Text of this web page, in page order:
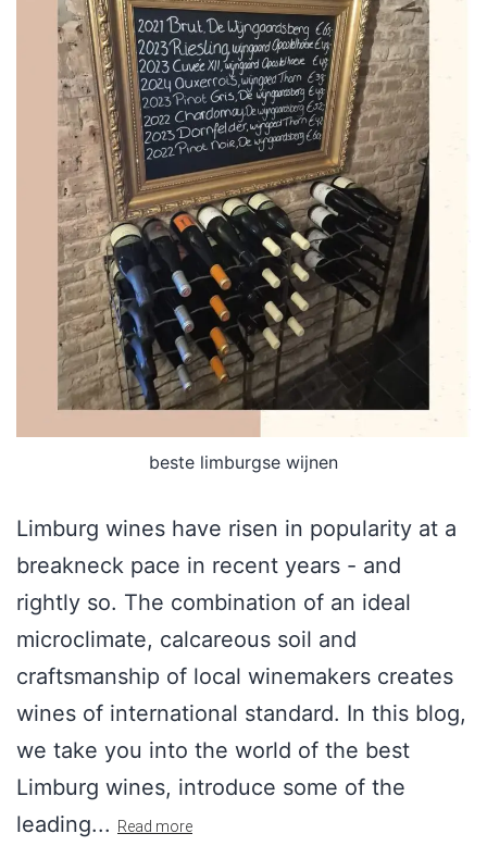
beste limburgse wijnen
Limburg wines have risen in popularity at a
breakneck pace in recent years - and
rightly so. The combination of an ideal
microclimate, calcareous soil and
craftsmanship of local winemakers creates
wines of international standard. In this blog,
we take you into the world of the best
Limburg wines, introduce some of the
leading...
Read more